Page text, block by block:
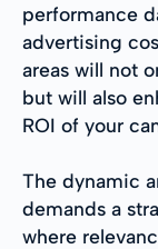
performance
advertising
areas will not
but will also
ROI of your
The dynamic
demands a
where